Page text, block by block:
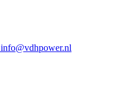
info@vdhpower.nl